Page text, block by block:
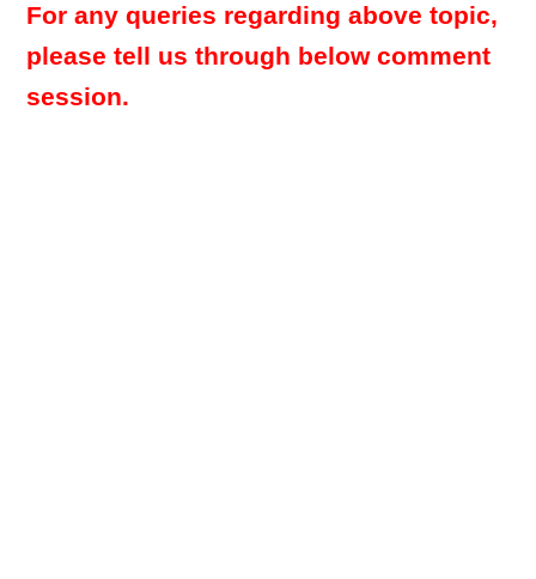
For any queries regarding above topic,
please tell us through below comment
session.